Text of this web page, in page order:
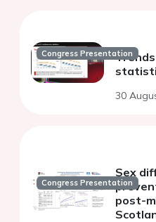
Congress PresentationTrends
30
Congress Presentation
Sex
post-